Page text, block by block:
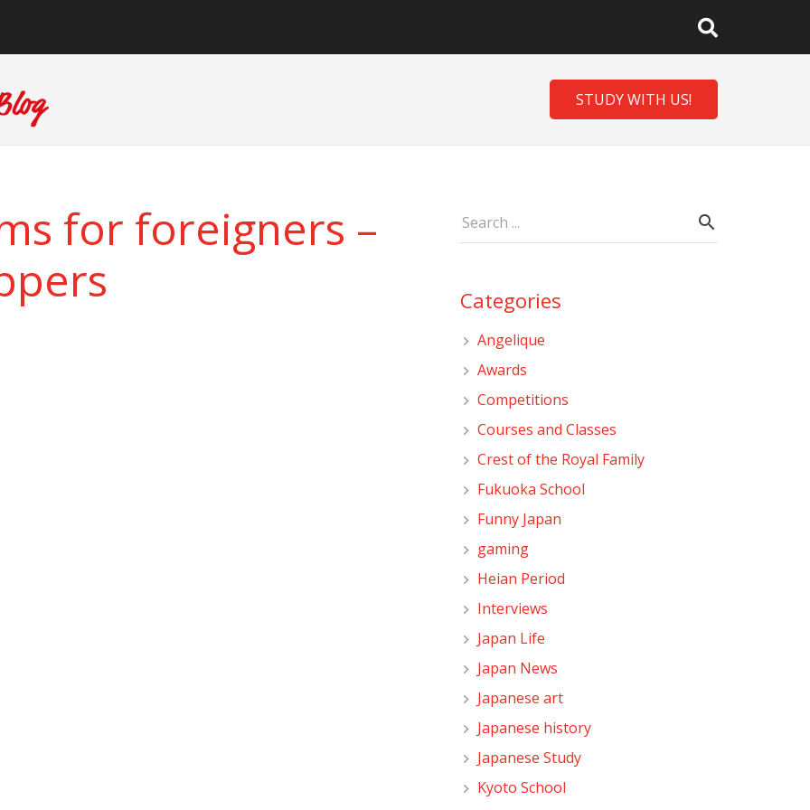
STUDY WITH US!
for foreigners –
Categories
Angelique
Awards
Competitions
Courses and Classes
Crest of the Royal Family
Fukuoka School
Funny Japan
gaming
Heian Period
Interviews
Japan Life
Japan News
Japanese art
Japanese history
Japanese Study
Kyoto School